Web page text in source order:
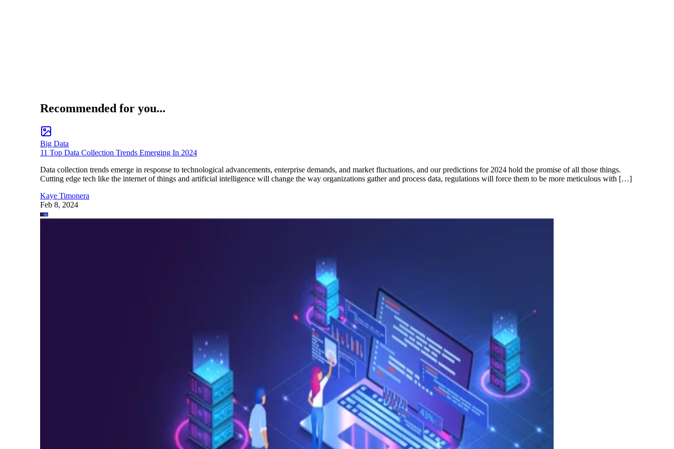
Recommended for you...
Big Data
11 Top Data Collection Trends Emerging In 2024
Data collection trends emerge in response to technological advancements, enterprise demands, and market fluctuations, and our predictions for 2024 hold the promise of all those things.
Cutting edge tech like the internet of things and artificial intelligence will change the way organizations gather and process data, regulations will force them to be more meticulous with […]
Kaye Timonera
Feb 8, 2024